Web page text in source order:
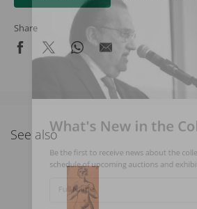
Share
See also
What's New in the
Be the first to receive news about the
schedule of upcoming auctions and
Full Name